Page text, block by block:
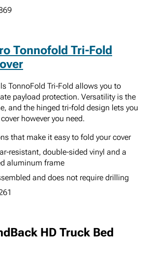
Tonnofold Tri-Fold
TonnoFold Tri-Fold allows you to
payload protection. Versatility is the
and the hinged tri-fold design lets you
however you need.
that make it easy to fold your cover
resistant, double-sided vinyl and a
aluminum frame
and does not require drilling
HD Truck Bed